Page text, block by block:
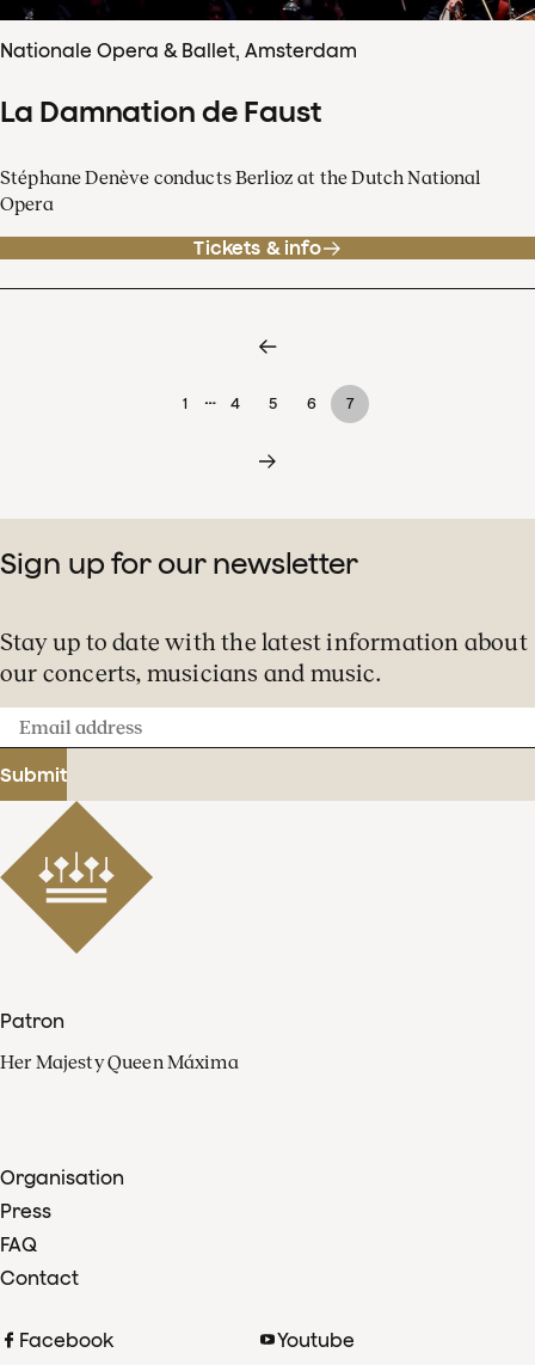
Nationale Opera & Ballet, Amsterdam
La Damnation de Faust
Stéphane Denève conducts Berlioz at the Dutch National
Opera
Tickets & info
1 … 4 5 6 7
Sign up for our newsletter
Stay up to date with the latest information about
our concerts, musicians and music.
Email
address
Submit
Patron
Her Majesty Queen Máxima
Organisation
Press
FAQ
Contact
Facebook
Youtube